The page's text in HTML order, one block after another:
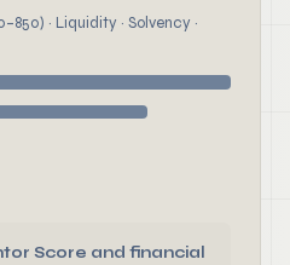
· Liquidity · Solvency ·
Score and financial